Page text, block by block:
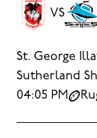
VS
St. George
Sutherland
04:05 PM